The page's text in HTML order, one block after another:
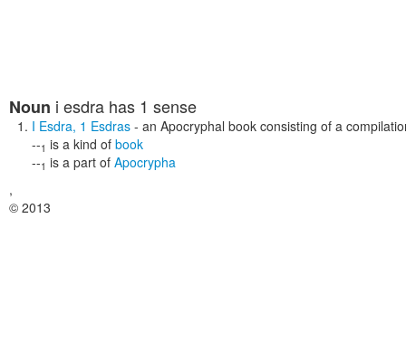
Noun i esdra has 1 sense
I Esdra, 1 Esdras - an Apocryphal book consisting of a
--1 is a kind of book
--1 is a part of Apocrypha
,
© 2013